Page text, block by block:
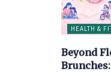
HEALTH &
Beyond